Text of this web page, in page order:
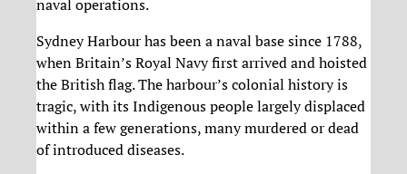
naval operations.
Sydney Harbour has been a naval base since 1788,
when Britain’s Royal Navy first arrived and hoisted
the British flag. The harbour’s colonial history is
tragic, with its Indigenous people largely displaced
within a few generations, many murdered or dead
of introduced diseases.